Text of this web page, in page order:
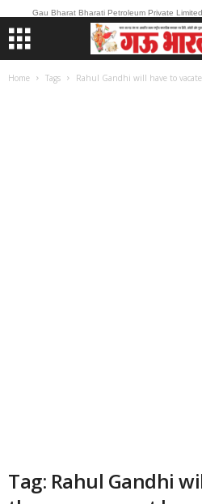
Gau Bharat Bharati Petroleum Private Limited
Home Tags Rahul Gandhi will have to
Tag: Rahul Gandhi